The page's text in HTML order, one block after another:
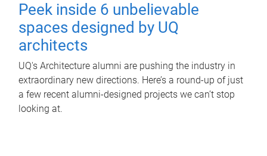
Peek inside 6 unbelievable
spaces designed by UQ
architects
UQ's Architecture alumni are pushing the industry in
extraordinary new directions. Here’s a round-up of just
a few recent alumni-designed projects we can’t stop
looking at.